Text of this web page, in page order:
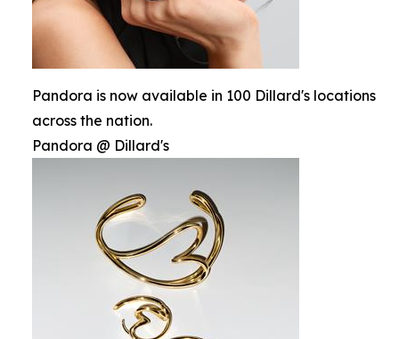
Pandora is now available in 100 Dillard's locations
across the nation.
Pandora @ Dillard's